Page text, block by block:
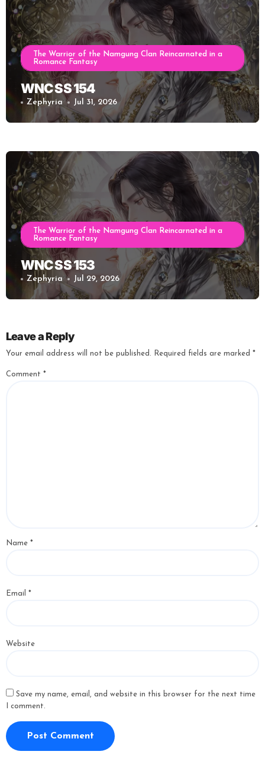
The Warrior of the Namgung Clan Reincarnated in a
Romance Fantasy
WNC SS 154
Zephyria Jul 31, 2026
The Warrior of the Namgung Clan Reincarnated in a
Romance Fantasy
WNC SS 153
Zephyria Jul 29, 2026
Leave a Reply
Your email address will not be published. Required fields are marked *
Comment *
Name *
Email *
Website
Save my name, email, and website in this browser for the next time
I comment.